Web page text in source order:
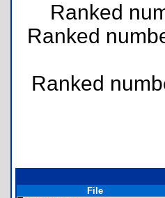
Ranked
Ranked
Ranked
File